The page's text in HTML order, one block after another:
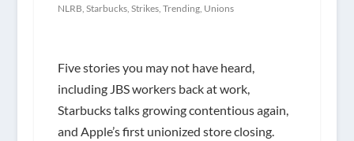
NLRB, Starbucks, Strikes, Trending, Unions
Five stories you may not have heard,
including JBS workers back at work,
Starbucks talks growing contentious again,
and Apple’s first unionized store closing.